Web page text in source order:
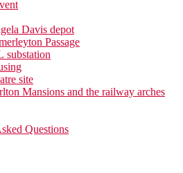
Davis depot
Passage
substation
site
Mansions and the railway arches
Questions